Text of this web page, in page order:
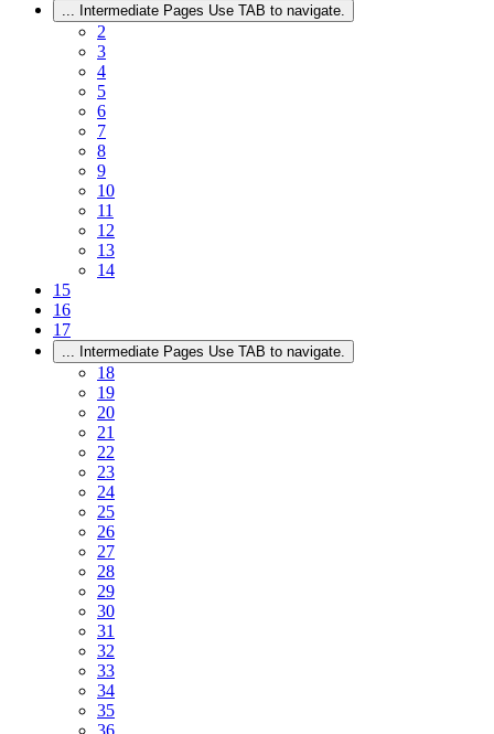
... Intermediate Pages Use TAB to navigate.
2
3
4
5
6
7
8
9
10
11
12
13
14
15
16
17
... Intermediate Pages Use TAB to navigate.
18
19
20
21
22
23
24
25
26
27
28
29
30
31
32
33
34
35